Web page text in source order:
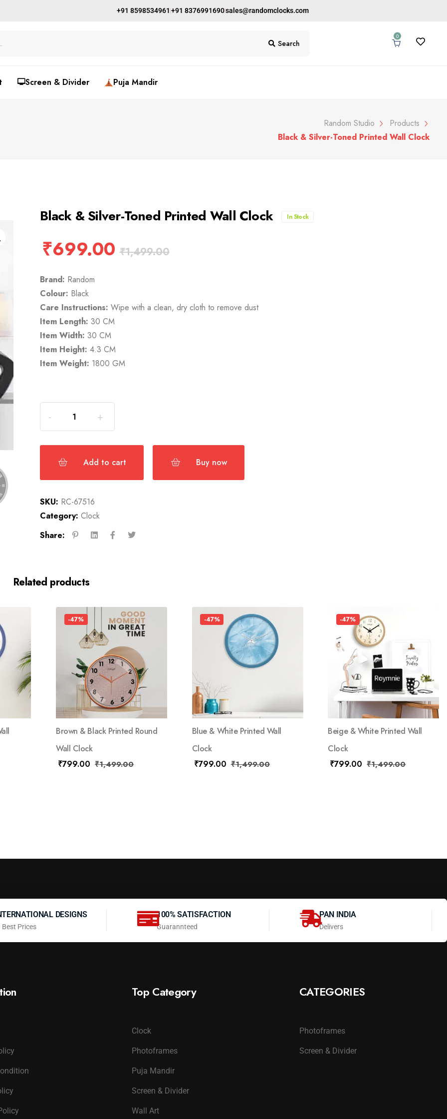
+91 8598534961 +91 8376991690sales@randomclocks.com
Search
0
🖵Screen & Divider Puja Mandir
Random Studio
Products
Black & Silver-Toned Printed Wall Clock
Black & Silver-Toned Printed Wall Clock In Stock
₹699.00 ₹1,499.00
Brand: Random
Colour: Black
Care Instructions: Wipe with a clean, dry cloth to remove dust
Item Length: 30 CM
Item Width: 30 CM
Item Height: 4.3 CM
Item Weight: 1800 GM
Add to cart Buy now
SKU: RC-67516
Category: Clock
Share:
Related products
-47%
Brown & Black Printed Round
Wall Clock
₹799.00 ₹1,499.00
-47%
Blue & White Printed Wall
Clock
₹799.00 ₹1,499.00
-47%
Beige & White Printed Wall
Clock
₹799.00 ₹1,499.00
DESIGNS
Best Prices
100% SATISFACTION
Guarannteed
PAN INDIA
Delivers
Top Category
Clock
Photoframes
Puja Mandir
Screen & Divider
Wall Art
CATEGORIES
Photoframes
Screen & Divider